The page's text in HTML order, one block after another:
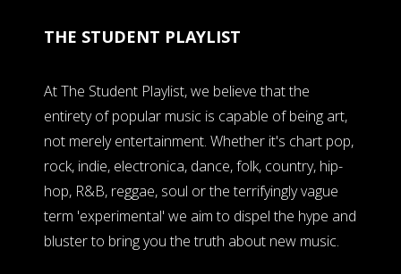
THE STUDENT PLAYLIST
At The Student Playlist, we believe that the
entirety of popular music is capable of being art,
not merely entertainment. Whether it's chart pop,
rock, indie, electronica, dance, folk, country, hip-
hop, R&B, reggae, soul or the terrifyingly vague
term 'experimental' we aim to dispel the hype and
bluster to bring you the truth about new music.